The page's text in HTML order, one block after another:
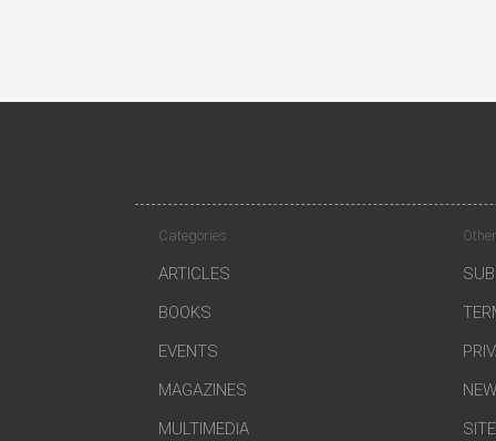
Categories
ARTICLES
BOOKS
EVENTS
MAGAZINES
MULTIMEDIA